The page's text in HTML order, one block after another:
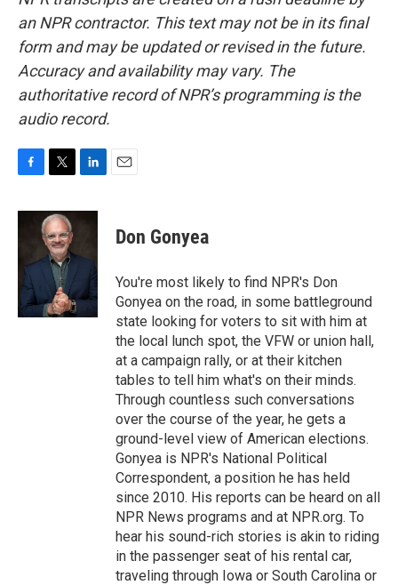
an NPR contractor. This text may not be in its final
form and may be updated or revised in the future.
Accuracy and availability may vary. The
authoritative record of NPR’s programming is the
audio record.
c
o
o
k
i
t
t
e
r
n
d
n
Don Gonyea
You're most likely to find NPR's Don
Gonyea on the road, in some battleground
state looking for voters to sit with him at
the local lunch spot, the VFW or union hall,
at a campaign rally, or at their kitchen
tables to tell him what's on their minds.
Through countless such conversations
over the course of the year, he gets a
ground-level view of American elections.
Gonyea is NPR's National Political
Correspondent, a position he has held
since 2010. His reports can be heard on all
NPR News programs and at NPR.org. To
hear his sound-rich stories is akin to riding
in the passenger seat of his rental car,
traveling through Iowa or South Carolina or